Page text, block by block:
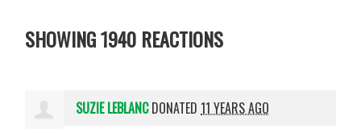
SHOWING 1940 REACTIONS
SUZIE LEBLANCDONATED11 YEARS AGO